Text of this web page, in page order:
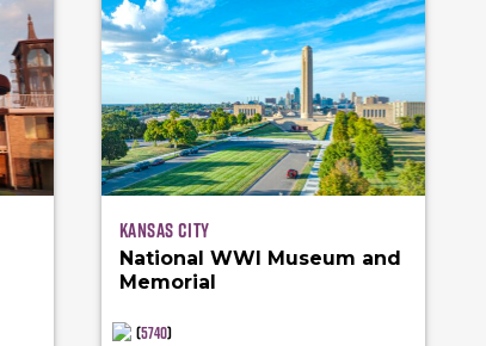
Kansas City
National WWI Museum and
Memorial
(5740)